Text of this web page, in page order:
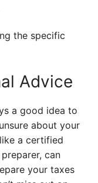
the specific
Advice
a good idea to
about your
a certified
can
your taxes